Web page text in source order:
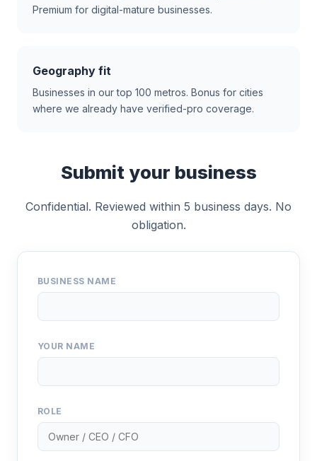
Premium for digital-mature businesses.
Geography fit
Businesses in our top 100 metros. Bonus for cities
where we already have verified-pro coverage.
Submit your business
Confidential. Reviewed within 5 business days. No
obligation.
BUSINESS NAME
YOUR NAME
ROLE